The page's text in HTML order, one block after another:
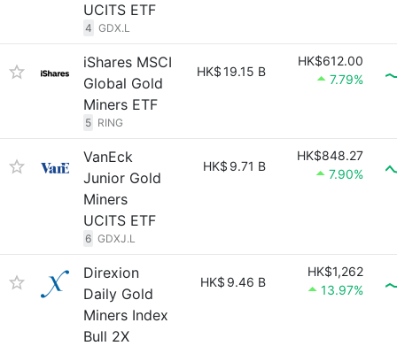
UCITS ETF
4 GDX.L
iShares MSCI
Global Gold
Miners ETF
5 RING
HK$19.15 B
HK$612.00
7.79%
VanEck
Junior Gold
Miners
UCITS ETF
6 GDXJ.L
HK$ 9.71 B
HK$848.27
7.90%
Direxion
Daily Gold
Miners Index
Bull 2X
HK$ 9.46 B
HK$1,262
13.97%